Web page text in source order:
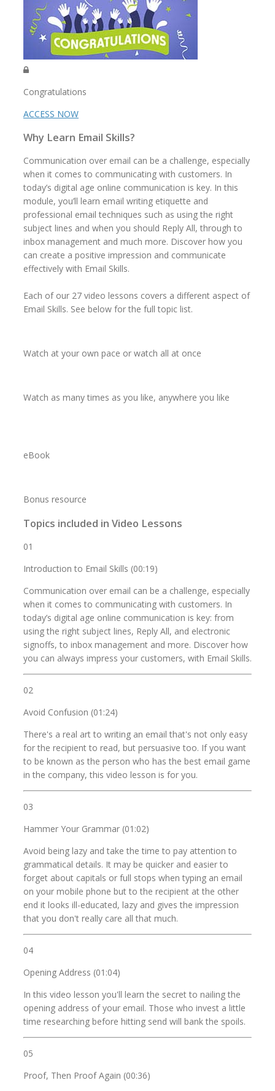
Congratulations
ACCESS NOW
Why Learn Email Skills?
Communication over email can be a challenge, especially
when it comes to communicating with customers. In
today’s digital age online communication is key. In this
module, you’ll learn email writing etiquette and
professional email techniques such as using the right
subject lines and when you should Reply All, through to
inbox management and much more. Discover how you
can create a positive impression and communicate
effectively with Email Skills.
Each of our 27 video lessons covers a different aspect of
Email Skills. See below for the full topic list.
Watch at your own pace or watch all at once
Watch as many times as you like, anywhere you like
eBook
Bonus resource
Topics included in Video Lessons
01
Introduction to Email Skills (00:19)
Communication over email can be a challenge, especially
when it comes to communicating with customers. In
today’s digital age online communication is key: from
using the right subject lines, Reply All, and electronic
signoffs, to inbox management and more. Discover how
you can always impress your customers, with Email Skills.
02
Avoid Confusion (01:24)
There's a real art to writing an email that's not only easy
for the recipient to read, but persuasive too. If you want
to be known as the person who has the best email game
in the company, this video lesson is for you.
03
Hammer Your Grammar (01:02)
Avoid being lazy and take the time to pay attention to
grammatical details. It may be quicker and easier to
forget about capitals or full stops when typing an email
on your mobile phone but to the recipient at the other
end it looks ill-educated, lazy and gives the impression
that you don't really care all that much.
04
Opening Address (01:04)
In this video lesson you'll learn the secret to nailing the
opening address of your email. Those who invest a little
time researching before hitting send will bank the spoils.
05
Proof, Then Proof Again (00:36)